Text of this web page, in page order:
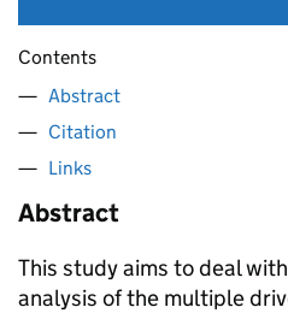
Contents
Abstract
Citation
Links
Abstract
This study aims to deal
analysis of the multiple